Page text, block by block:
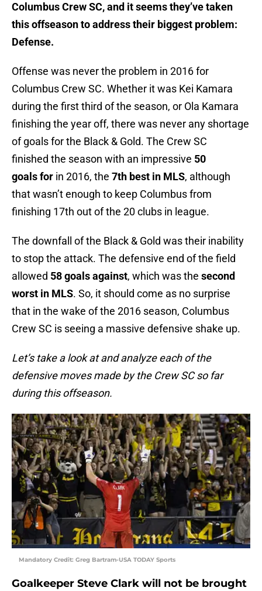
Columbus Crew SC, and it seems they’ve taken
this offseason to address their biggest problem:
Defense.
Offense was never the problem in 2016 for
Columbus Crew SC. Whether it was Kei Kamara
during the first third of the season, or Ola Kamara
finishing the year off, there was never any shortage
of goals for the Black & Gold. The Crew SC
finished the season with an impressive 50
goalsfor in 2016, the 7th best in MLS, although
that wasn’t enough to keep Columbus from
finishing 17th out of the 20 clubs in league.
The downfall of the Black & Gold was their inability
to stop the attack. The defensive end of the field
allowed 58 goals against, which was the second
worst in MLS. So, it should come as no surprise
that in the wake of the 2016 season, Columbus
Crew SC is seeing a massive defensive shake up.
Let’s take a look at and analyze each of the
defensive moves made by the Crew SC so far
during this offseason.
Mandatory Credit: Greg Bartram-USA TODAY Sports
Goalkeeper Steve Clark will not be brought